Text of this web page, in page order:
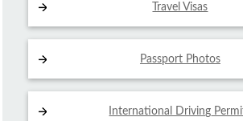
Travel Visas
Passport Photos
International Driving